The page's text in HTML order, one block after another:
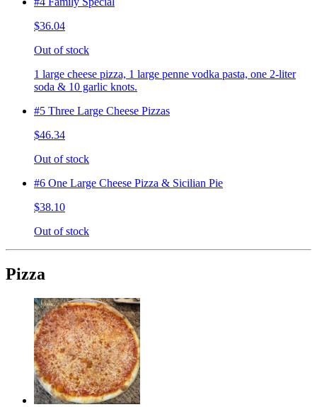
$36.04
Out of stock
1 large cheese pizza, 1 large penne vodka pasta, one 2-liter
soda & 10 garlic knots.
#5 Three Large Cheese Pizzas
$46.34
Out of stock
#6 One Large Cheese Pizza & Sicilian Pie
$38.10
Out of stock
Pizza